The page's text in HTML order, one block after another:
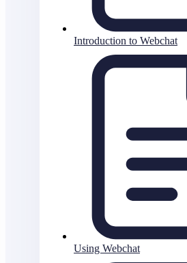
Introduction to Webchat
Using Webchat